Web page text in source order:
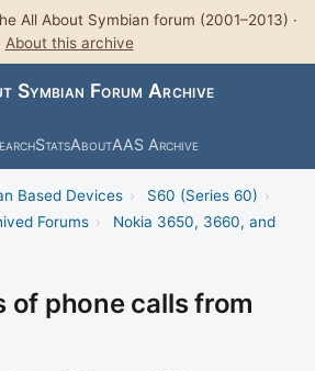
All About Symbian forum (2001–2013) ·
About this archive
Symbian Forum Archive
StatsAboutAAS Archive
Based Devices › S60 (Series 60) ›
Forums ›
Nokia 3650, 3660, and
of phone calls from